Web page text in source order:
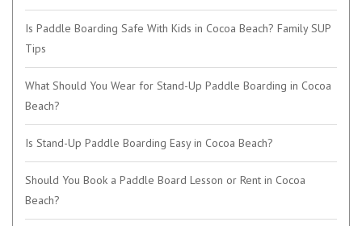
Is Paddle Boarding Safe With Kids in Cocoa Beach? Family SUP
Tips
What Should You Wear for Stand-Up Paddle Boarding in Cocoa
Beach?
Is Stand-Up Paddle Boarding Easy in Cocoa Beach?
Should You Book a Paddle Board Lesson or Rent in Cocoa
Beach?